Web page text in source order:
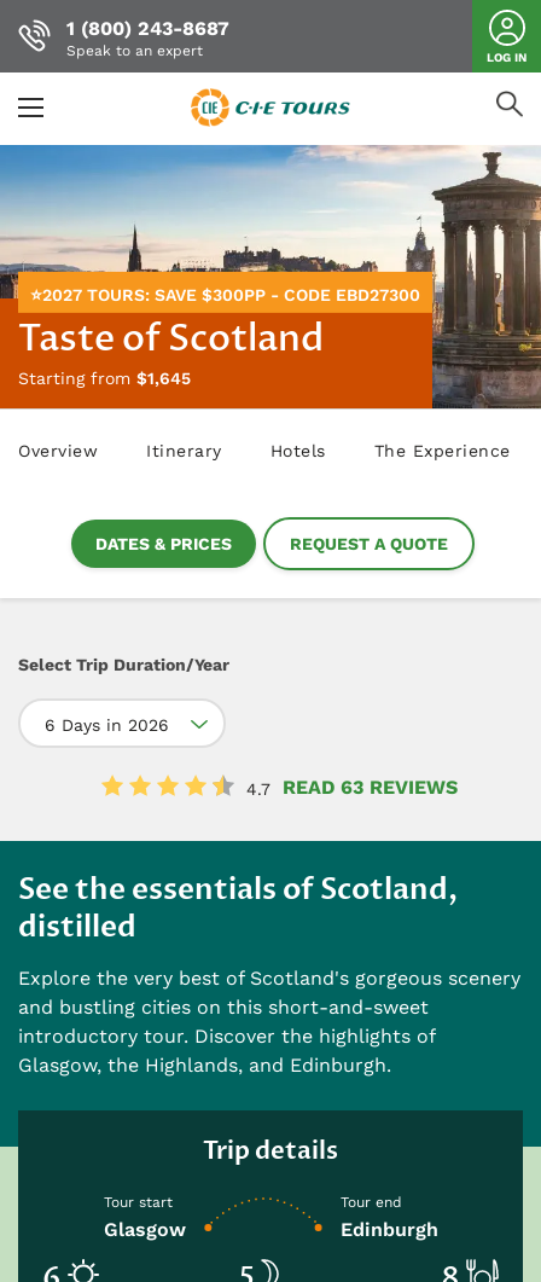
Skip
to
main
content
1 (800) 243-8687
Speak to an expert LOG IN
⭐2027 TOURS: SAVE $300PP - CODE EBD27300
Taste of Scotland
Starting from $1,645
Overview Itinerary Hotels The Experience
DATES & PRICES REQUEST A QUOTE
Select Trip Duration/Year
6 Days in 2026
4.7 READ 63 REVIEWS
See the essentials of Scotland,
distilled
Explore the very best of Scotland's gorgeous scenery
and bustling cities on this short-and-sweet
introductory tour. Discover the highlights of
Glasgow, the Highlands, and Edinburgh.
Trip details
Tour start
Glasgow
Tour end
Edinburgh